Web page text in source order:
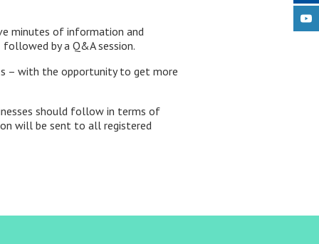
minutes of information and
by a Q&A session.
– with the opportunity to get more
should follow in terms of
will be sent to all registered